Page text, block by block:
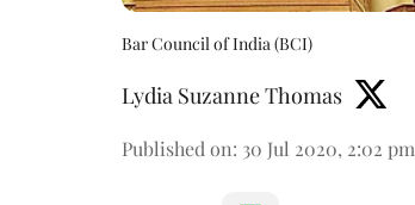
Bar Council of India (BCI)
Lydia Suzanne Thomas
Published on: 30 Jul 2020, 2:02 pm